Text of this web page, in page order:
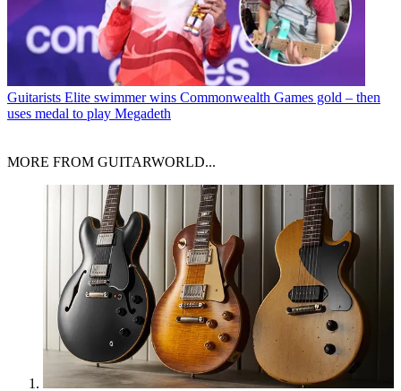
Guitarists Elite swimmer wins Commonwealth Games gold – then
uses medal to play Megadeth
MORE FROM GUITARWORLD...